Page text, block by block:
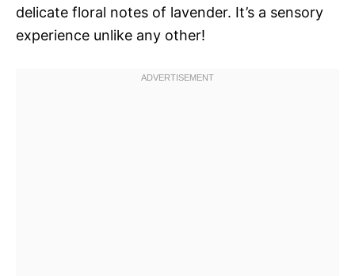
delicate floral notes of lavender. It’s a sensory
experience unlike any other!